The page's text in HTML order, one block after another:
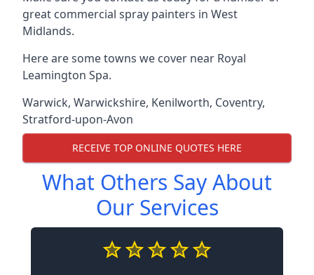
great commercial spray painters in West
Midlands.
Here are some towns we cover near Royal
Leamington Spa.
Warwick, Warwickshire, Kenilworth, Coventry,
Stratford-upon-Avon
RECEIVE TOP ONLINE QUOTES HERE
What Others Say About
Our Services